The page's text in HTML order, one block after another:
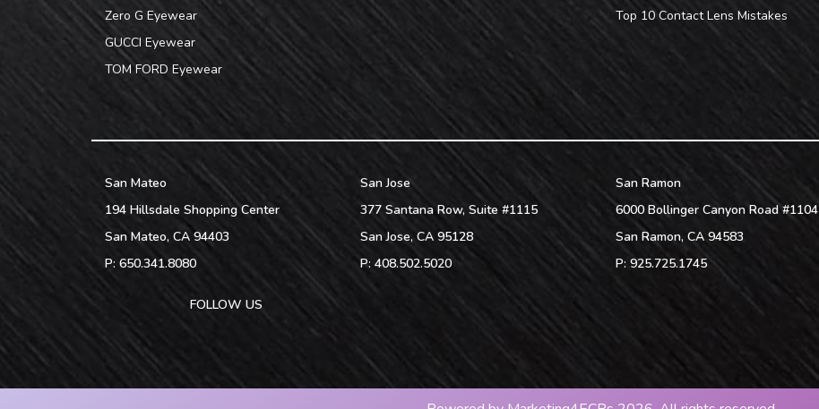
Zero G Eyewear
GUCCI Eyewear
TOM FORD Eyewear
Top 10 Contact Lens Mistakes
San Mateo
194 Hillsdale Shopping Center
San Mateo, CA 94403
P: 650.341.8080
San Jose
377 Santana Row, Suite #1115
San Jose, CA 95128
P: 408.502.5020
San Ramon
6000 Bollinger Canyon Road #1104
San Ramon, CA 94583
P: 925.725.1745
FOLLOW US